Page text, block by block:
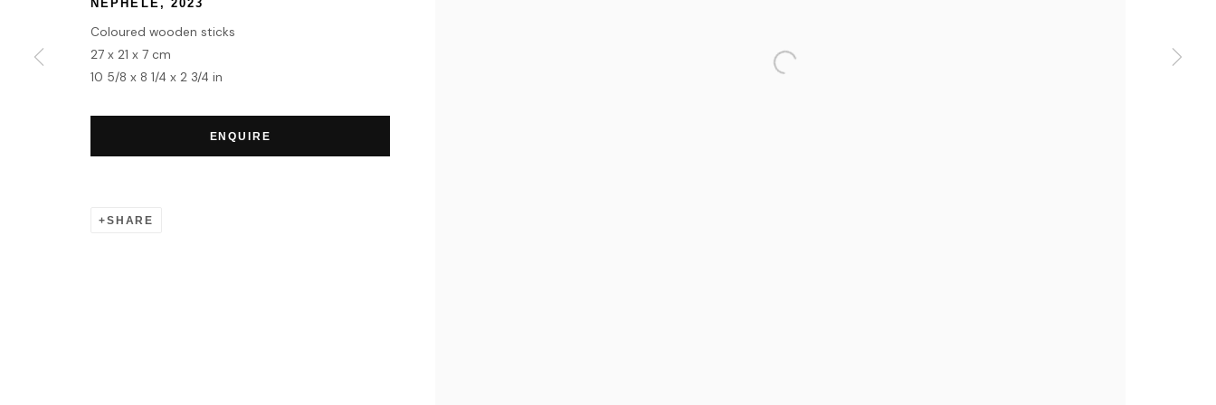
COPYRIGHT © 2026 HOFA GALLERY (HOUSE OF FINE ART)
NEPHELE , 2023
Coloured wooden sticks
27 x 21 x 7 cm
10 5/8 x 8 1/4 x 2 3/4 in
ENQUIRE
SHARE